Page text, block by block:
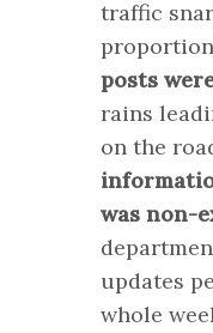
traffic
posts
rains
on the
was non-
updates
whole